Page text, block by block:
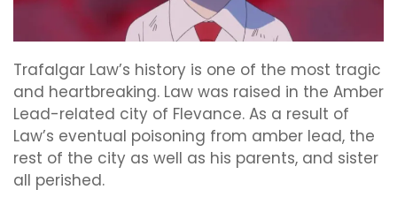
Trafalgar Law’s history is one of the most tragic
and heartbreaking. Law was raised in the Amber
Lead-related city of Flevance. As a result of
Law’s eventual poisoning from amber lead, the
rest of the city as well as his parents, and sister
all perished.